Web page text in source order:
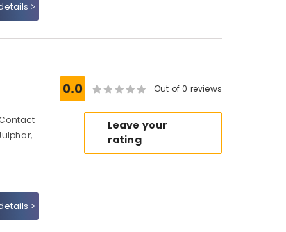
0.0 Out of 0 reviews
Leave your
rating